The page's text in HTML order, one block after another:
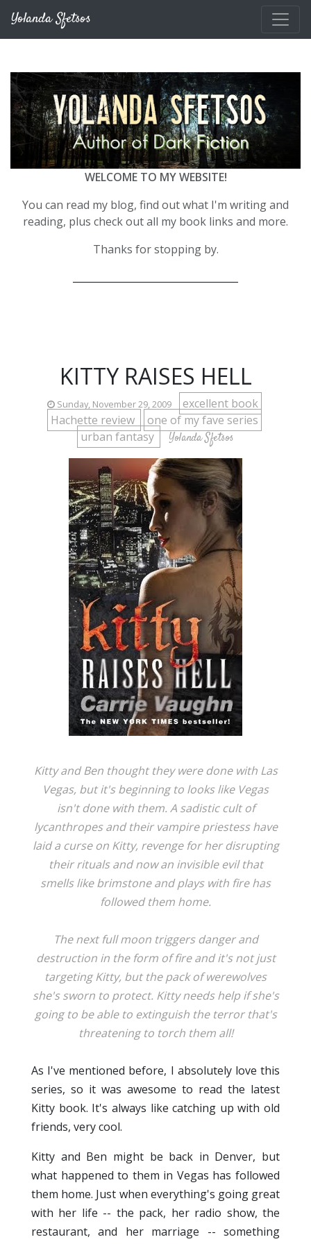
Yolanda Sfetsos
WELCOME TO MY WEBSITE!
You can read my blog, find out what I'm writing and
reading, plus check out all my book links and more.
Thanks for stopping by.
KITTY RAISES HELL
Sunday, November 29, 2009
excellent book
Hachette review
one of my fave series
urban fantasy
Yolanda Sfetsos
Kitty and Ben thought they were done with Las
Vegas, but it's beginning to looks like Vegas
isn't done with them. A sadistic cult of
lycanthropes and their vampire priestess have
laid a curse on Kitty, revenge for her disrupting
their rituals and now an invisible evil that
smells like brimstone and plays with fire has
followed them home.
The next full moon triggers danger and
destruction in the form of fire and it's not just
targeting Kitty, but the pack of werewolves
she's sworn to protect. Kitty needs help if she's
going to be able to extinguish the terror that's
threatening to torch them all!
As I've mentioned before, I absolutely love this
series, so it was awesome to read the latest
Kitty book. It's always like catching up with old
friends, very cool.
Kitty and Ben might be back in Denver, but
what happened to them in Vegas has followed
them home. Just when everything's going great
with her life -- the pack, her radio show, the
restaurant, and her marriage -- something